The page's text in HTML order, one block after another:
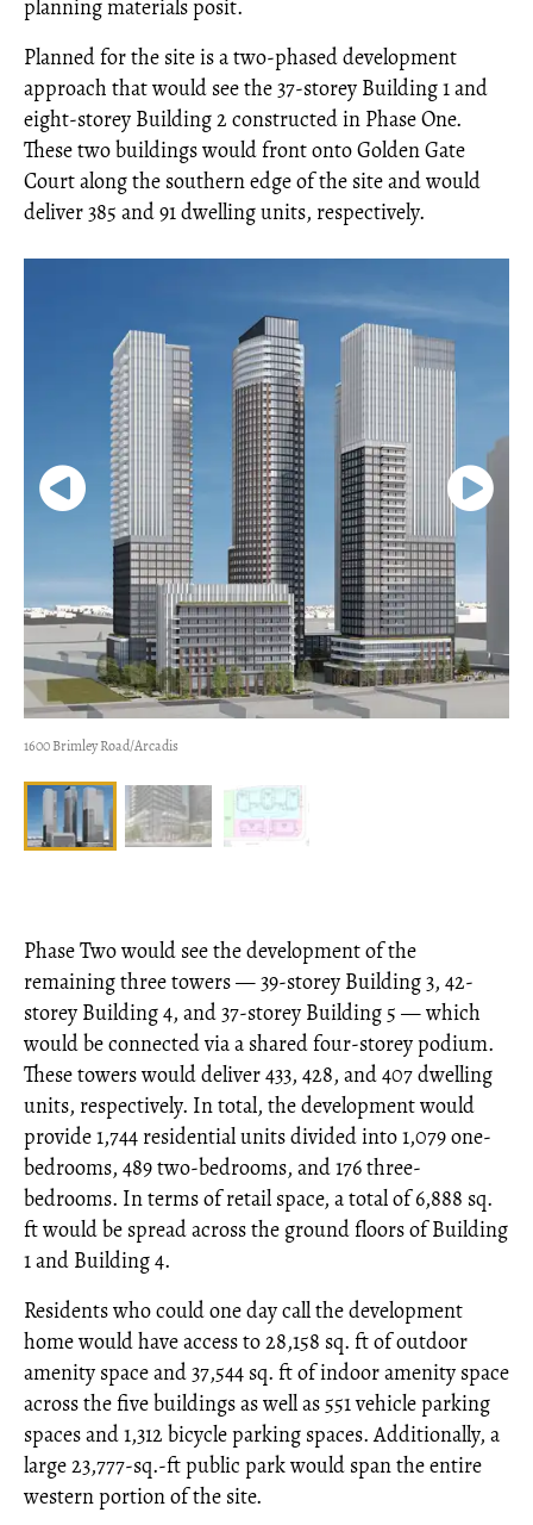
planning materials posit.
Planned for the site is a two-phased development
approach that would see the 37-storey Building 1 and
eight-storey Building 2 constructed in Phase One.
These two buildings would front onto Golden Gate
Court along the southern edge of the site and would
deliver 385 and 91 dwelling units, respectively.
1600 Brimley Road/Arcadis
Phase Two would see the development of the
remaining three towers — 39-storey Building 3, 42-
storey Building 4, and 37-storey Building 5 — which
would be connected via a shared four-storey podium.
These towers would deliver 433, 428, and 407 dwelling
units, respectively. In total, the development would
provide 1,744 residential units divided into 1,079 one-
bedrooms, 489 two-bedrooms, and 176 three-
bedrooms. In terms of retail space, a total of 6,888 sq.
ft would be spread across the ground floors of Building
1 and Building 4.
Residents who could one day call the development
home would have access to 28,158 sq. ft of outdoor
amenity space and 37,544 sq. ft of indoor amenity space
across the five buildings as well as 551 vehicle parking
spaces and 1,312 bicycle parking spaces. Additionally, a
large 23,777-sq.-ft public park would span the entire
western portion of the site.